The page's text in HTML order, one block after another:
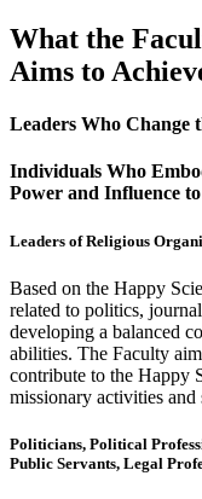
What the
Aims to
Leaders Who Change
Individuals Who
Power and Influence
Leaders of Religious
Based on the Happy
related to politics,
developing a balanced
abilities. The Faculty
contribute to the Happy
missionary activities
Politicians, Political
Public Servants, Legal